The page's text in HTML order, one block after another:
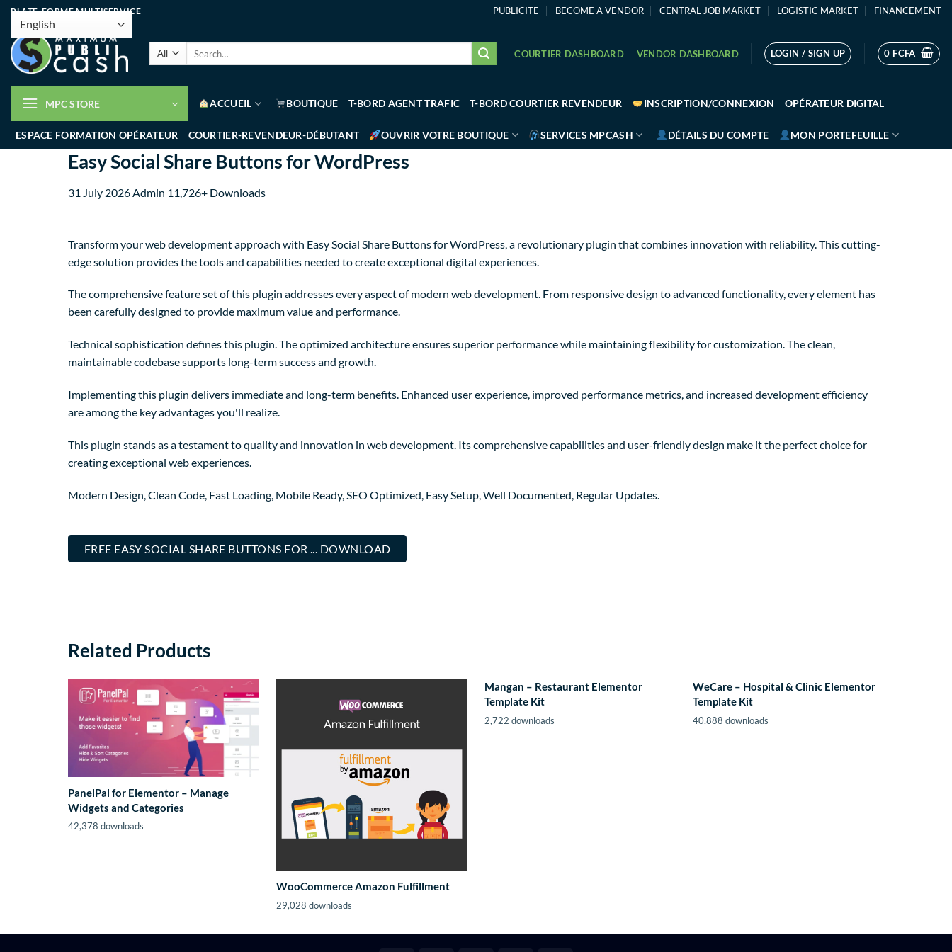
PLATE-FORME MULTISERVICE PUBLICITE BECOME A VENDOR CENTRAL JOB MARKET LOGISTIC MARKET FINANCEMENT
COURTIER DASHBOARD VENDOR DASHBOARD LOGIN / SIGN UP 0 FCFA
MPC STORE ACCUEIL BOUTIQUE T-BORD AGENT TRAFIC T-BORD COURTIER REVENDEUR INSCRIPTION/CONNEXION OPÉRATEUR DIGITAL
ESPACE FORMATION OPÉRATEUR COURTIER-REVENDEUR-DÉBUTANT OUVRIR VOTRE BOUTIQUE SERVICES MPCASH DÉTAILS DU COMPTE MON PORTEFEUILLE
Easy Social Share Buttons for WordPress
31 July 2026 Admin 11,726+ Downloads
Transform your web development approach with Easy Social Share Buttons for WordPress, a revolutionary plugin that combines innovation with reliability. This cutting-
edge solution provides the tools and capabilities needed to create exceptional digital experiences.
The comprehensive feature set of this plugin addresses every aspect of modern web development. From responsive design to advanced functionality, every element has
been carefully designed to provide maximum value and performance.
Technical sophistication defines this plugin. The optimized architecture ensures superior performance while maintaining flexibility for customization. The clean,
maintainable codebase supports long-term success and growth.
Implementing this plugin delivers immediate and long-term benefits. Enhanced user experience, improved performance metrics, and increased development efficiency
are among the key advantages you'll realize.
This plugin stands as a testament to quality and innovation in web development. Its comprehensive capabilities and user-friendly design make it the perfect choice for
creating exceptional web experiences.
Modern Design, Clean Code, Fast Loading, Mobile Ready, SEO Optimized, Easy Setup, Well Documented, Regular Updates.
FREE EASY SOCIAL SHARE BUTTONS FOR ... DOWNLOAD
Related Products
PanelPal for Elementor – Manage
Widgets and Categories
42,378 downloads
WooCommerce Amazon Fulfillment
29,028 downloads
Mangan – Restaurant Elementor
Template Kit
2,722 downloads
WeCare – Hospital & Clinic Elementor
Template Kit
40,888 downloads